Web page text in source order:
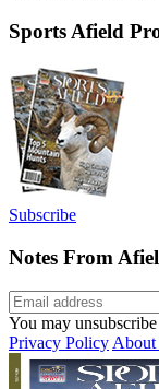
Sports Afield
Subscribe
Notes From
You may
Privacy Policy About